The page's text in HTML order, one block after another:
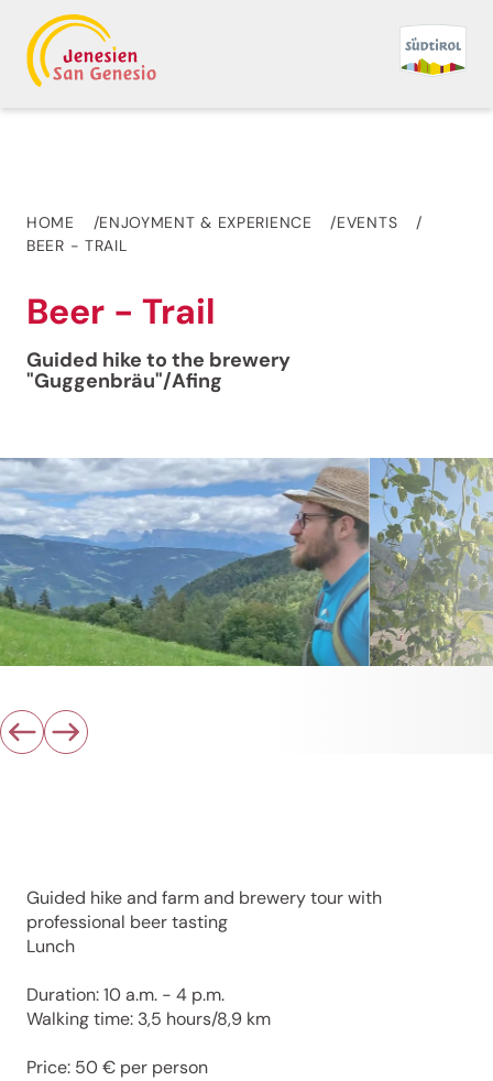
HOME ENJOYMENT & EXPERIENCE
EVENTS
BEER - TRAIL
Beer - Trail
Guided hike to the brewery
"Guggenbräu"/Afing
Guided hike and farm and brewery tour with
professional beer tasting
Lunch
Duration: 10 a.m. - 4 p.m.
Walking time: 3,5 hours/8,9 km
Price: 50 € per person